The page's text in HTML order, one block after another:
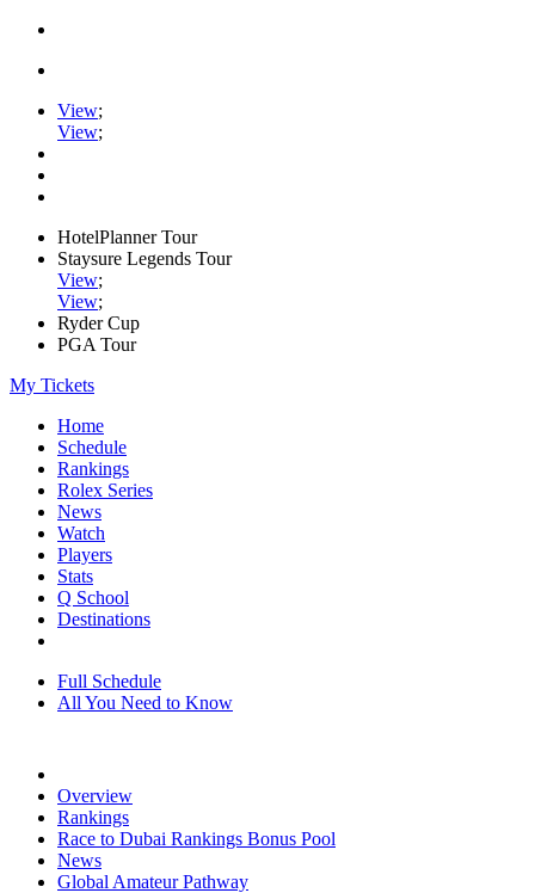
View;
View;
HotelPlanner Tour
Staysure Legends Tour
View;
View;
Ryder Cup
PGA Tour
My Tickets
Home
Schedule
Rankings
Rolex Series
News
Watch
Players
Stats
Q School
Destinations
Full Schedule
All You Need to Know
Overview
Rankings
Race to Dubai Rankings Bonus Pool
News
Global Amateur Pathway